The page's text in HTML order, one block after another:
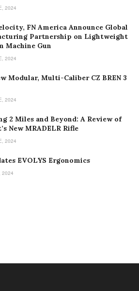
2024
FN America Announce Global
Partnership on Lightweight
Machine Gun
2024
Modular, Multi-Caliber CZ BREN 3
2024
2 Miles and Beyond: A Review of
New MRADELR Rifle
2024
EVOLYS Ergonomics
2024